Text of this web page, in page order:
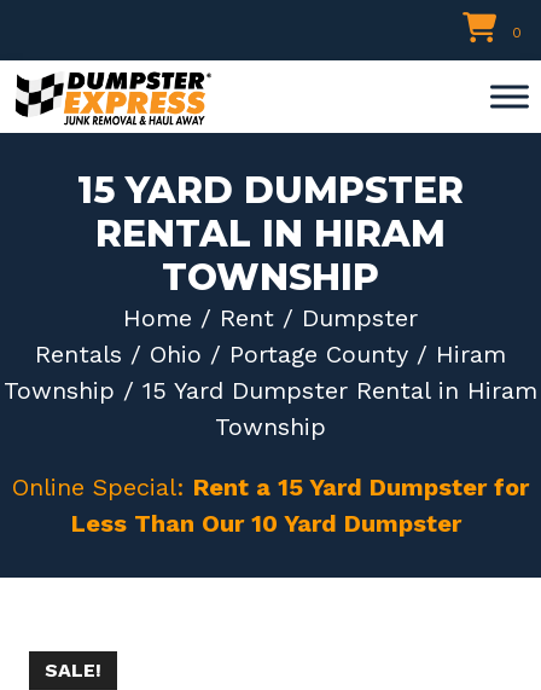
to
content
0
15 YARD DUMPSTER
RENTAL IN HIRAM
TOWNSHIP
Home / Rent / Dumpster
Rentals / Ohio / Portage County / Hiram
Township / 15 Yard Dumpster Rental in Hiram
Township
Online Special: Rent a 15 Yard Dumpster for
Less Than Our 10 Yard Dumpster
SALE!